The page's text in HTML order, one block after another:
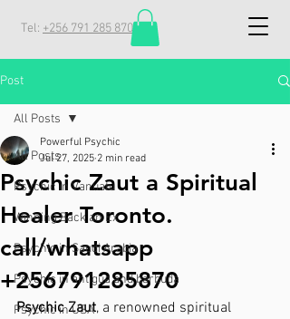
Tel: +256 791 285 870
Post
All Posts
Psychic in Vanuatu
Winning Back an Ex
Psychic in Saudi Arabia
Psychic in antigua and barbuda
Psychic in USA
All Posts
Psychic Zaut a Spiritual
Healer Toronto.
call/whatsapp
+256791285870
Powerful Psychic
Jul 27, 2025 2 min read
Psychic Zaut, a renowned spiritual